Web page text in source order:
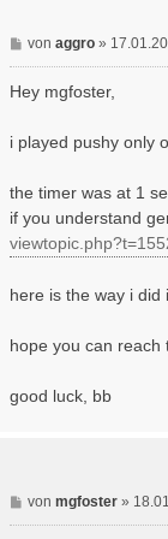
B
e
a
vonaggro »
Hey mgfoster,
i played pushy only
the timer was at 1
if you understand
here is the way i did
hope you can reach
good luck, bb
B
e
vonmgfoster »